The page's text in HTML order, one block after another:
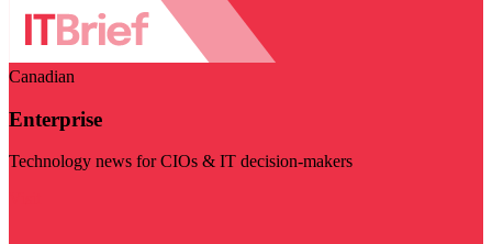
Canadian
Enterprise
Technology news for CIOs & IT decision-makers